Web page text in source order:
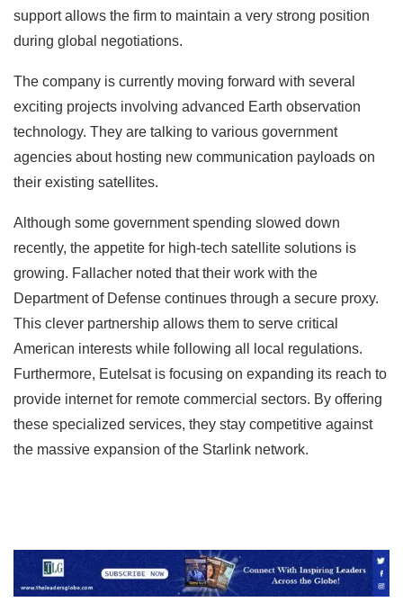
support allows the firm to maintain a very strong position
during global negotiations.
The company is currently moving forward with several
exciting projects involving advanced Earth observation
technology. They are talking to various government
agencies about hosting new communication payloads on
their existing satellites.
Although some government spending slowed down
recently, the appetite for high-tech satellite solutions is
growing. Fallacher noted that their work with the
Department of Defense continues through a secure proxy.
This clever partnership allows them to serve critical
American interests while following all local regulations.
Furthermore, Eutelsat is focusing on expanding its reach to
provide internet for remote commercial sectors. By offering
these specialized services, they stay competitive against
the massive expansion of the Starlink network.